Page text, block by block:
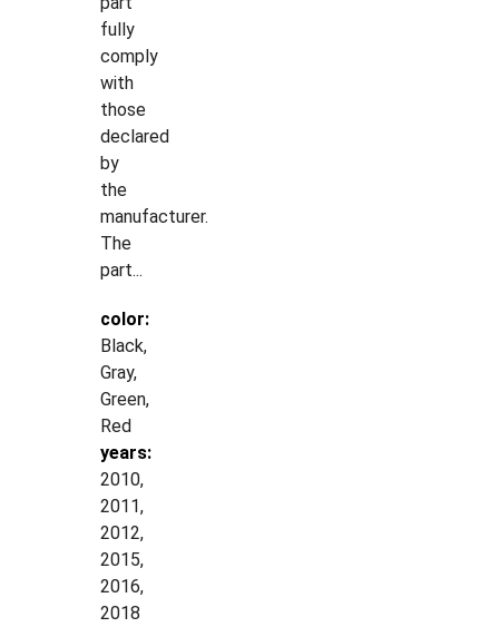
fully
comply
with
those
declared
by
the
manufacturer.
The
part...
color:
Black,
Gray,
Green,
Red
years:
2010,
2011,
2012,
2015,
2016,
2018